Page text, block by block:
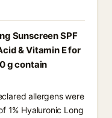
Sunscreen SPF
& Vitamin E for
g contain
allergens were
1% Hyaluronic Long